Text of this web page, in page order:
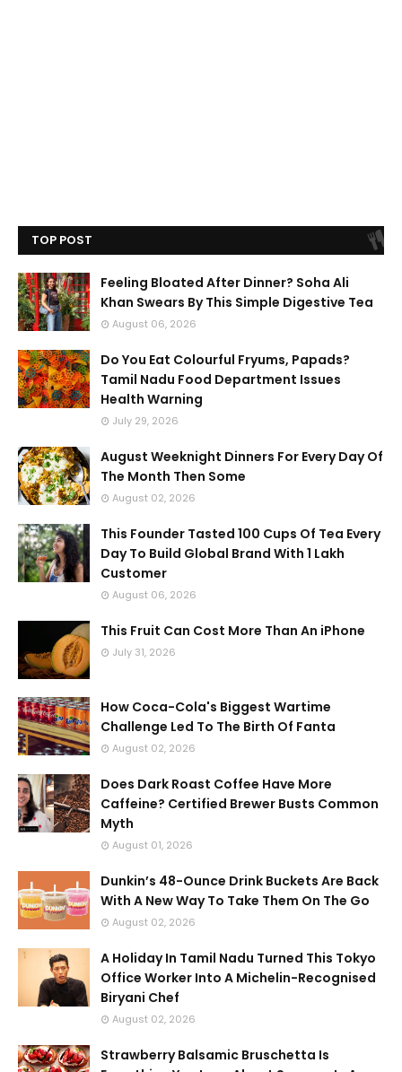
TOP POST
Feeling Bloated After Dinner? Soha Ali
Khan Swears By This Simple Digestive Tea
August 06, 2026
Do You Eat Colourful Fryums, Papads?
Tamil Nadu Food Department Issues
Health Warning
July 29, 2026
August Weeknight Dinners For Every Day Of
The Month Then Some
August 02, 2026
This Founder Tasted 100 Cups Of Tea Every
Day To Build Global Brand With 1 Lakh
Customer
August 06, 2026
This Fruit Can Cost More Than An iPhone
July 31, 2026
How Coca-Cola's Biggest Wartime
Challenge Led To The Birth Of Fanta
August 02, 2026
Does Dark Roast Coffee Have More
Caffeine? Certified Brewer Busts Common
Myth
August 01, 2026
Dunkin’s 48-Ounce Drink Buckets Are Back
With A New Way To Take Them On The Go
August 02, 2026
A Holiday In Tamil Nadu Turned This Tokyo
Office Worker Into A Michelin-Recognised
Biryani Chef
August 02, 2026
Strawberry Balsamic Bruschetta Is